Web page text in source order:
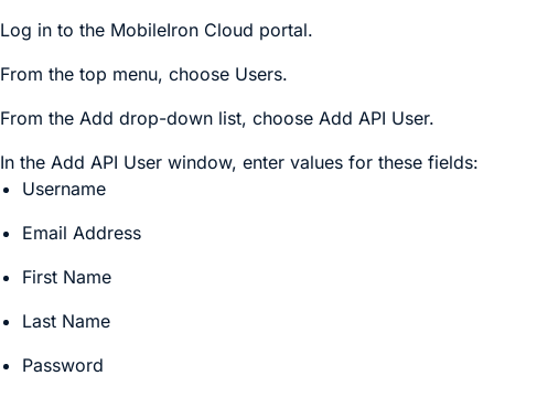
Log in to the MobileIron Cloud portal.
From the top menu, choose Users.
From theAdd drop-down list, chooseAdd API User.
In theAdd API User window, enter values for these fields:
Username
Email Address
First Name
Last Name
Password